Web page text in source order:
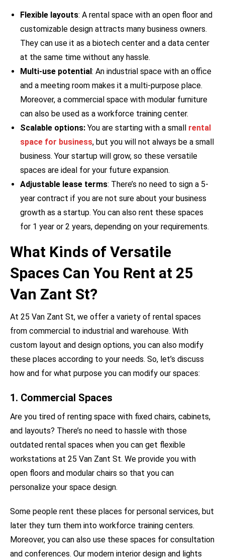
Flexible layouts: A rental space with an open floor and
customizable design attracts many business owners.
They can use it as a biotech center and a data center
at the same time without any hassle.
Multi-use potential: An industrial space with an office
and a meeting room makes it a multi-purpose place.
Moreover, a commercial space with modular furniture
can also be used as a workforce training center.
Scalable options: You are starting with a small rental
space for business, but you will not always be a small
business. Your startup will grow, so these versatile
spaces are ideal for your future expansion.
Adjustable lease terms: There’s no need to sign a 5-
year contract if you are not sure about your business
growth as a startup. You can also rent these spaces
for 1 year or 2 years, depending on your requirements.
What Kinds of Versatile
Spaces Can You Rent at 25
Van Zant St?
At 25 Van Zant St, we offer a variety of rental spaces
from commercial to industrial and warehouse. With
custom layout and design options, you can also modify
these places according to your needs. So, let’s discuss
how and for what purpose you can modify our spaces:
1. Commercial Spaces
Are you tired of renting space with fixed chairs, cabinets,
and layouts? There’s no need to hassle with those
outdated rental spaces when you can get flexible
workstations at 25 Van Zant St. We provide you with
open floors and modular chairs so that you can
personalize your space design.
Some people rent these places for personal services, but
later they turn them into workforce training centers.
Moreover, you can also use these spaces for consultation
and conferences. Our modern interior design and lights